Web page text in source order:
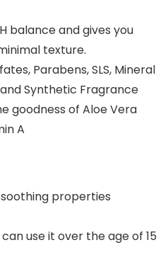
balance and gives you
texture.
Parabens, SLS, Mineral
Synthetic Fragrance
goodness of Aloe Vera
A
properties
use it over the age of 15